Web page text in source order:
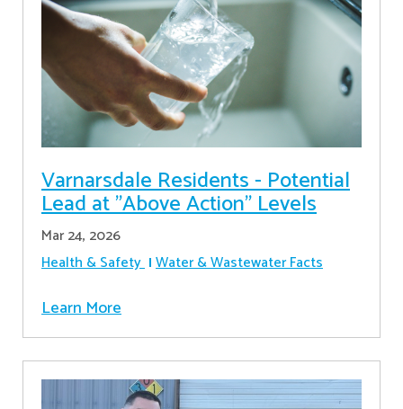
Varnarsdale Residents - Potential
Lead at "Above Action" Levels
Mar 24, 2026
Health & Safety Water & Wastewater Facts
Learn More